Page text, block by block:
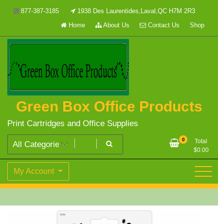
877-387-3185
1938 Des Laurentides,Laval,QC H7M 2R3
Home
About Us Contact Us Shop
Green Box Office Products
Print Cartridges and Office Supplies
0
Total
$0.00
My Account